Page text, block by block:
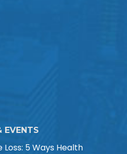
EVENTS
5 Ways Health